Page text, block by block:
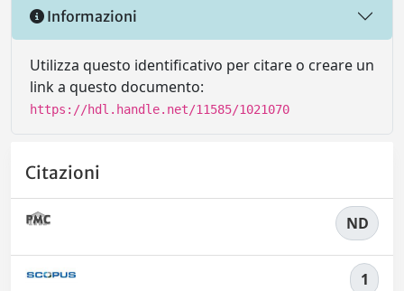
Informazioni
Utilizza questo identificativo per citare o creare un
link a questo documento:
https://hdl.handle.net/11585/1021070
Citazioni
ND
1